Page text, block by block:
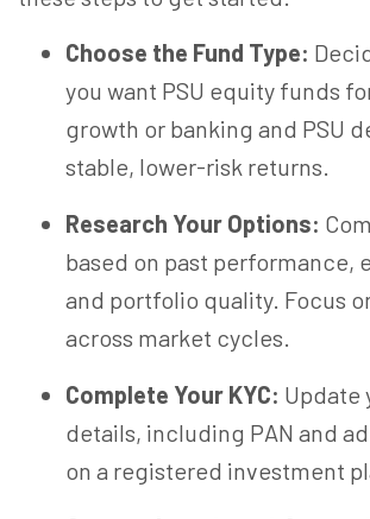
Choose the Fund Type:
you want PSU equity funds
growth or banking and PSU
stable, lower-risk returns.
Research Your Options:
based on past performance,
and portfolio quality. Focus
across market cycles.
Complete Your KYC: Update
details, including PAN and
on a registered investment